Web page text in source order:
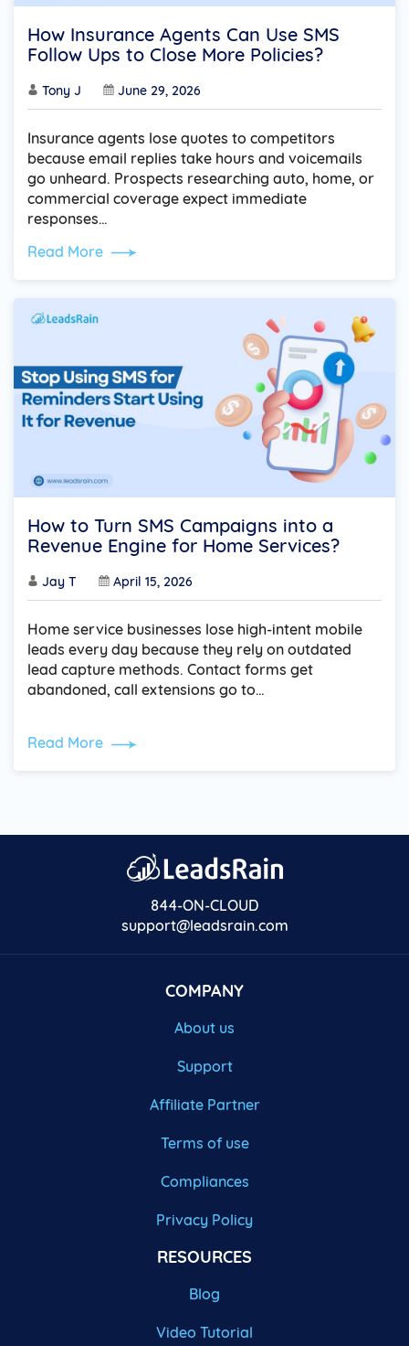
How Insurance Agents Can Use SMS
Follow Ups to Close More Policies?
Tony J June 29, 2026
Insurance agents lose quotes to competitors
because email replies take hours and voicemails
go unheard. Prospects researching auto, home, or
commercial coverage expect immediate
responses…
Read More
How to Turn SMS Campaigns into a
Revenue Engine for Home Services?
Jay T April 15, 2026
Home service businesses lose high-intent mobile
leads every day because they rely on outdated
lead capture methods. Contact forms get
abandoned, call extensions go to…
Read More
844-ON-CLOUD
support@leadsrain.com
COMPANY
About us
Support
Affiliate Partner
Terms of use
Compliances
Privacy Policy
RESOURCES
Blog
Video Tutorial